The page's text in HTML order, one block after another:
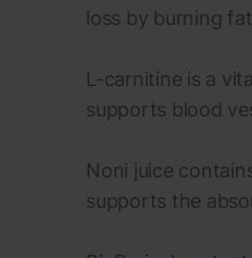
loss by burning
L-carnitine is a
supports blood
Noni juice
supports the